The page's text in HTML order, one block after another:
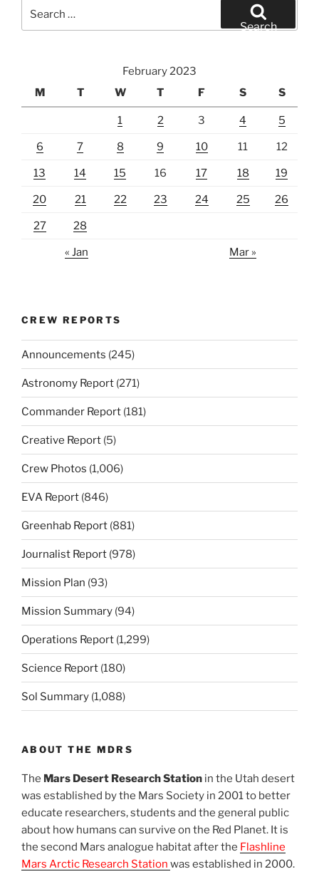
for:
Search
February 2023
M
T W T F S S
1 2 3 4 5
6 7 8 9 10 11 12
13 14 15 16 17 18 19
20 21 22 23 24 25 26
27 28
« Jan Mar »
CREW REPORTS
Announcements (245)
Astronomy Report (271)
Commander Report (181)
Creative Report (5)
Crew Photos (1,006)
EVA Report (846)
Greenhab Report (881)
Journalist Report (978)
Mission Plan (93)
Mission Summary (94)
Operations Report (1,299)
Science Report (180)
Sol Summary (1,088)
ABOUT THE MDRS
The Mars Desert Research Station in the Utah desert
was established by the Mars Society in 2001 to better
educate researchers, students and the general public
about how humans can survive on the Red Planet. It is
the second Mars analogue habitat after the Flashline
Mars Arctic Research Station was established in 2000.